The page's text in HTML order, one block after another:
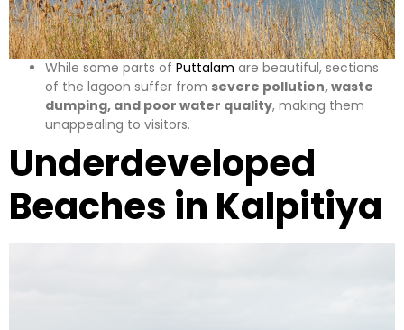
While some parts of Puttalam are beautiful, sections
of the lagoon suffer from severe pollution, waste
dumping, and poor water quality, making them
unappealing to visitors.
Underdeveloped
Beaches in Kalpitiya